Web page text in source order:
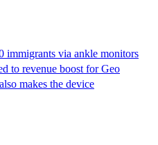
immigrants via ankle monitors
to revenue boost for Geo
makes the device